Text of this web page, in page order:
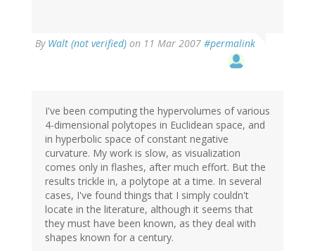
By Walt (not verified) on 11 Mar 2007 #permalink
I've been computing the hypervolumes of various
4-dimensional polytopes in Euclidean space, and
in hyperbolic space of constant negative
curvature. My work is slow, as visualization
comes only in flashes, after much effort. But the
results trickle in, a polytope at a time. In several
cases, I've found things that I simply couldn't
locate in the literature, although it seems that
they must have been known, as they deal with
shapes known for a century.